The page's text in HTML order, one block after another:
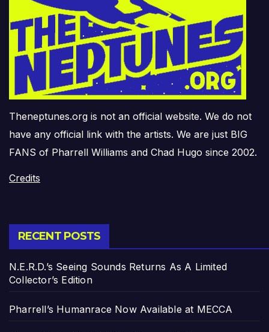
Theneptunes.org is not an official website. We do not
have any official link with the artists. We are just BIG
FANS of Pharrell Williams and Chad Hugo since 2002.
Credits
RECENT POSTS
N.E.R.D.’s Seeing Sounds Returns As A Limited
Collector’s Edition
Pharrell’s Humanrace Now Available at MECCA